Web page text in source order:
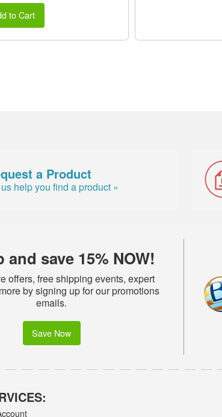
to Cart
a Product
help you find a product »
and save 15% NOW!
offers, free shipping events, expert
by signing up for our promotions
emails.
Save Now